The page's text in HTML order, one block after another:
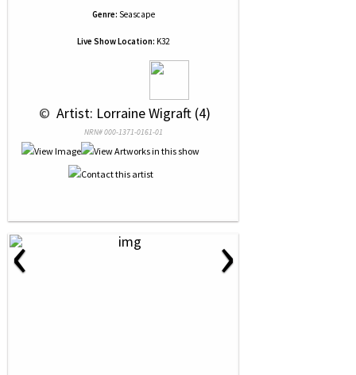
Genre: Seascape
Live Show Location: K32
© Artist: Lorraine Wigraft (4)
NRN# 000-1371-0161-01
‹ ›